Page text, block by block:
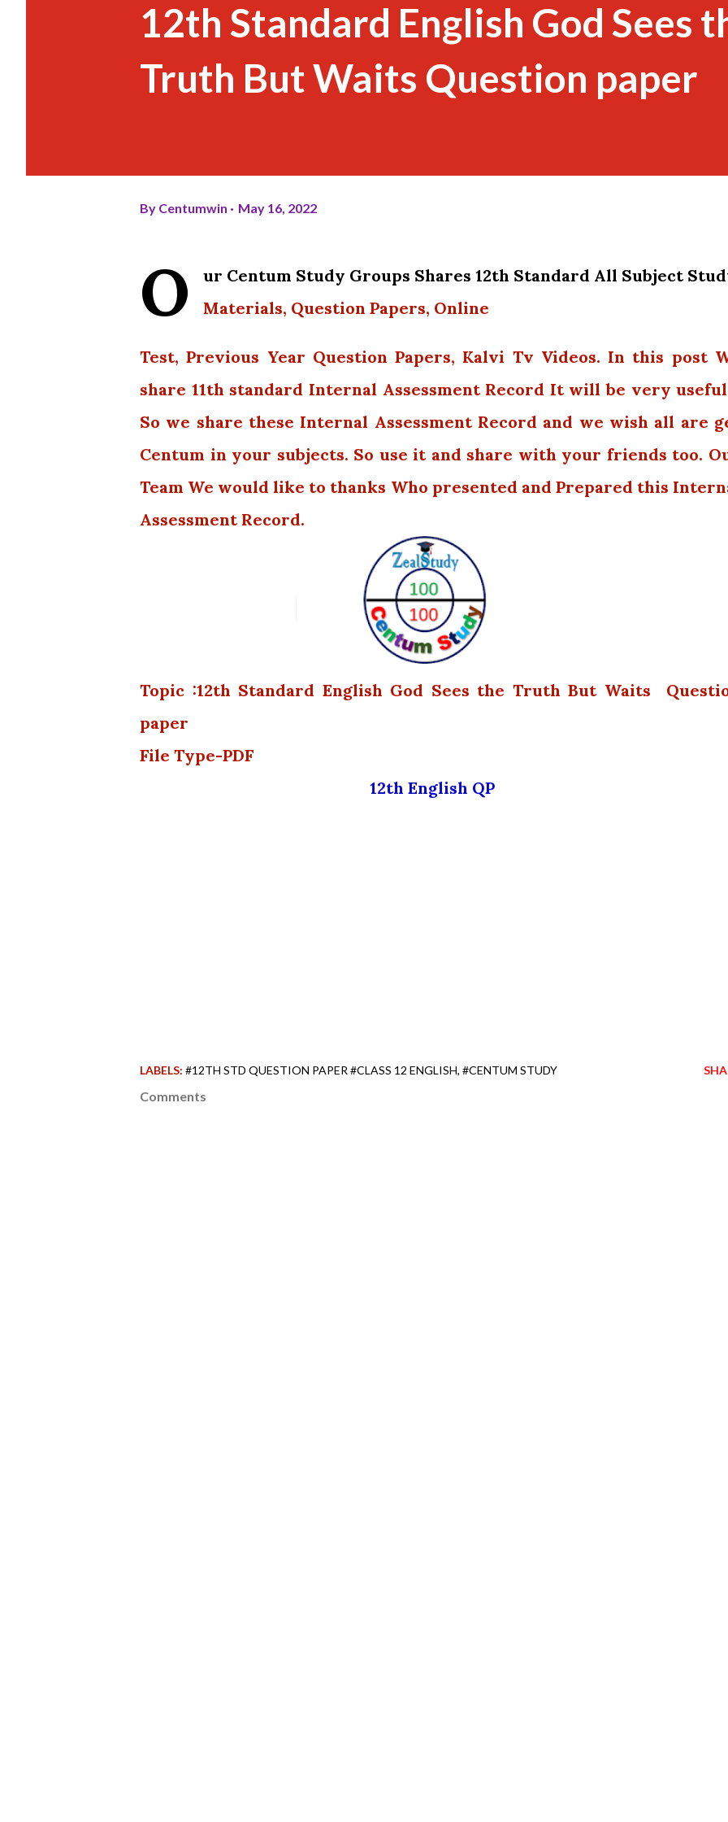
12th Standard English God Sees
Truth But Waits Question paper
By Centumwin May 16, 2022
O
ur Centum Study Groups Shares 12th Standard All Subject
Materials, Question Papers, Online
Test, Previous Year Question Papers, Kalvi Tv Videos. In this post
share 11th standard Internal Assessment Record It will be very
So we share these Internal Assessment Record and we wish all are
Centum in your subjects. So use it and share with your friends too.
Team We would like to thanks Who presented and Prepared this
Assessment Record.
Topic :12th Standard English God Sees the Truth But Waits
paper
File Type-PDF
12th English QP
LABELS: #12TH STD QUESTION PAPER #CLASS 12 ENGLISH #CENTUM STUDY
Comments